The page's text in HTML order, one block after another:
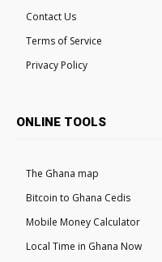
Contact Us
Terms of Service
Privacy Policy
ONLINE TOOLS
The Ghana map
Bitcoin to Ghana Cedis
Mobile Money Calculator
Local Time in Ghana Now